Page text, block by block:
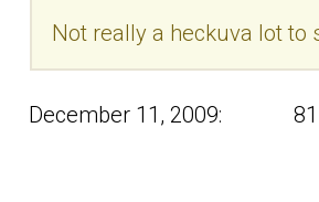
Not really a heckuva lot to
December 11, 2009: 81